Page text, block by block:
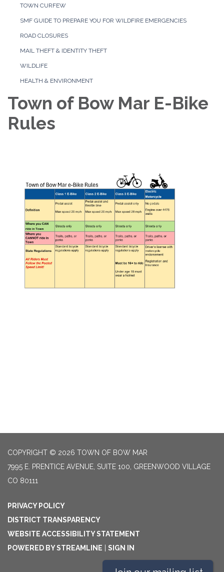
TOWN CURFEW
SMF GUIDE TO PREPARE YOU FOR WILDFIRE EMERGENCIES
ROAD CLOSURES
MAIL THEFT & IDENTITY THEFT
WILDLIFE
HEALTH & ENVIRONMENT
Town of Bow Mar E-Bike
Rules
COPYRIGHT © 2026 TOWN OF BOW MAR
7995 E. PRENTICE AVENUE, SUITE 100, GREENWOOD VILLAGE
CO 80111
PRIVACY POLICY
DISTRICT TRANSPARENCY
WEBSITE ACCESSIBILITY STATEMENT
POWERED BY STREAMLINE
SIGN IN